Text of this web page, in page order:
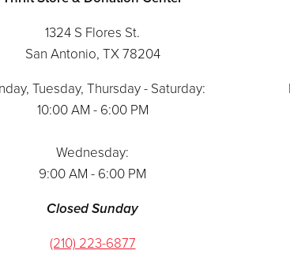
1324 S Flores St.
San Antonio, TX 78204
Tuesday, Thursday - Saturday:
10:00 AM - 6:00 PM
Wednesday:
9:00 AM - 6:00 PM
Closed Sunday
(210) 223-6877